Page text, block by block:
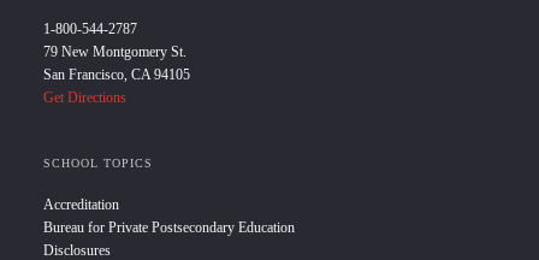
1-800-544-2787
79 New Montgomery St.
San Francisco, CA 94105
Get Directions
SCHOOL TOPICS
Accreditation
Bureau for Private Postsecondary Education
Disclosures